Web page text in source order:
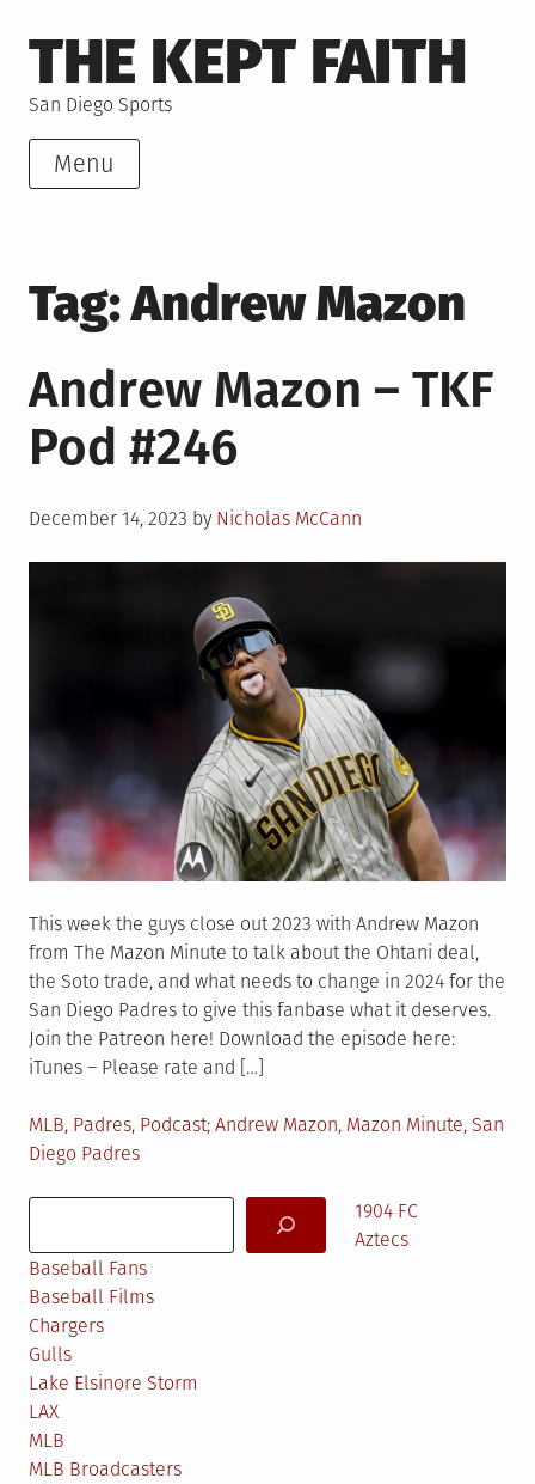
to
content
THE KEPT FAITH
San Diego Sports
Menu
Tag:Andrew Mazon
Andrew Mazon – TKF
Pod #246
Posted
December 14, 2023 by Nicholas McCann
This week the guys close out 2023 with Andrew Mazon
from The Mazon Minute to talk about the Ohtani deal,
the Soto trade, and what needs to change in 2024 for the
San Diego Padres to give this fanbase what it deserves.
Join the Patreon here! Download the episode here:
iTunes – Please rate and […]
Posted
in
MLB, Padres, Podcast Tagged
Andrew Mazon, Mazon Minute, San
Diego Padres
1904 FC
Aztecs
Baseball Fans
Baseball Films
Chargers
Gulls
Lake Elsinore Storm
LAX
MLB
MLB Broadcasters